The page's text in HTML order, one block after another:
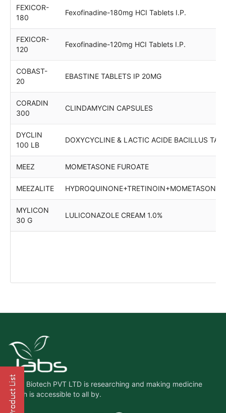
FEXICOR-
180
Fexofinadine-180mg HCI Tablets I.P.
FEXICOR-
120
Fexofinadine-120mg HCI Tablets I.P.
COBAST-
20
EBASTINE TABLETS IP 20MG
CORADIN
300
CLINDAMYCIN CAPSULES
DYCLIN
100 LB
DOXYCYCLINE & LACTIC ACIDE BACILLUS
MEEZ MOMETASONE FUROATE
MEEZALITE HYDROQUINONE+TRETINOIN+MOMETASONE
MYLICON
30 G
LULICONAZOLE CREAM 1.0%
Jabs Biotech PVT LTD is researching and making medicine
which is accessible to all by.